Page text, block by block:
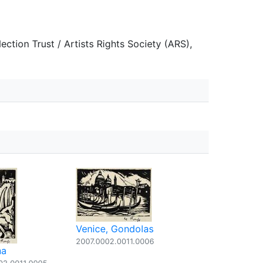
Trust / Artists Rights Society (ARS),
Venice, Gondolas
2007.0002.0011.0006